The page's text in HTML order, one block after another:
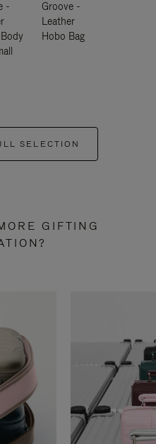
-
Groove -
Leather
Hobo Bag
SELECTION
GIFTING